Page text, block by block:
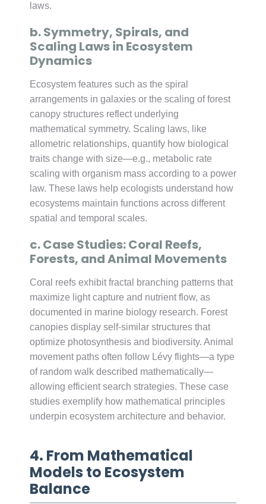
laws.
b. Symmetry, Spirals, and
Scaling Laws in Ecosystem
Dynamics
Ecosystem features such as the spiral
arrangements in galaxies or the scaling of forest
canopy structures reflect underlying
mathematical symmetry. Scaling laws, like
allometric relationships, quantify how biological
traits change with size—e.g., metabolic rate
scaling with organism mass according to a power
law. These laws help ecologists understand how
ecosystems maintain functions across different
spatial and temporal scales.
c. Case Studies: Coral Reefs,
Forests, and Animal Movements
Coral reefs exhibit fractal branching patterns that
maximize light capture and nutrient flow, as
documented in marine biology research. Forest
canopies display self-similar structures that
optimize photosynthesis and biodiversity. Animal
movement paths often follow Lévy flights—a type
of random walk described mathematically—
allowing efficient search strategies. These case
studies exemplify how mathematical principles
underpin ecosystem architecture and behavior.
4. From Mathematical
Models to Ecosystem
Balance